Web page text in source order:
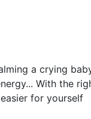
a crying
With the
for yourself